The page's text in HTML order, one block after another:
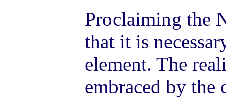
Proclaiming the
that it is
element. The
embraced by the